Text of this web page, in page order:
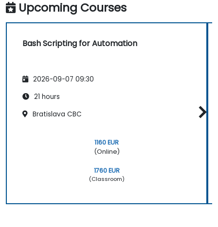
Upcoming Courses
Bash Scripting for Automation
2026-09-07 09:30
21 hours
Bratislava CBC
1160 EUR
(Online)
1760 EUR
(Classroom)